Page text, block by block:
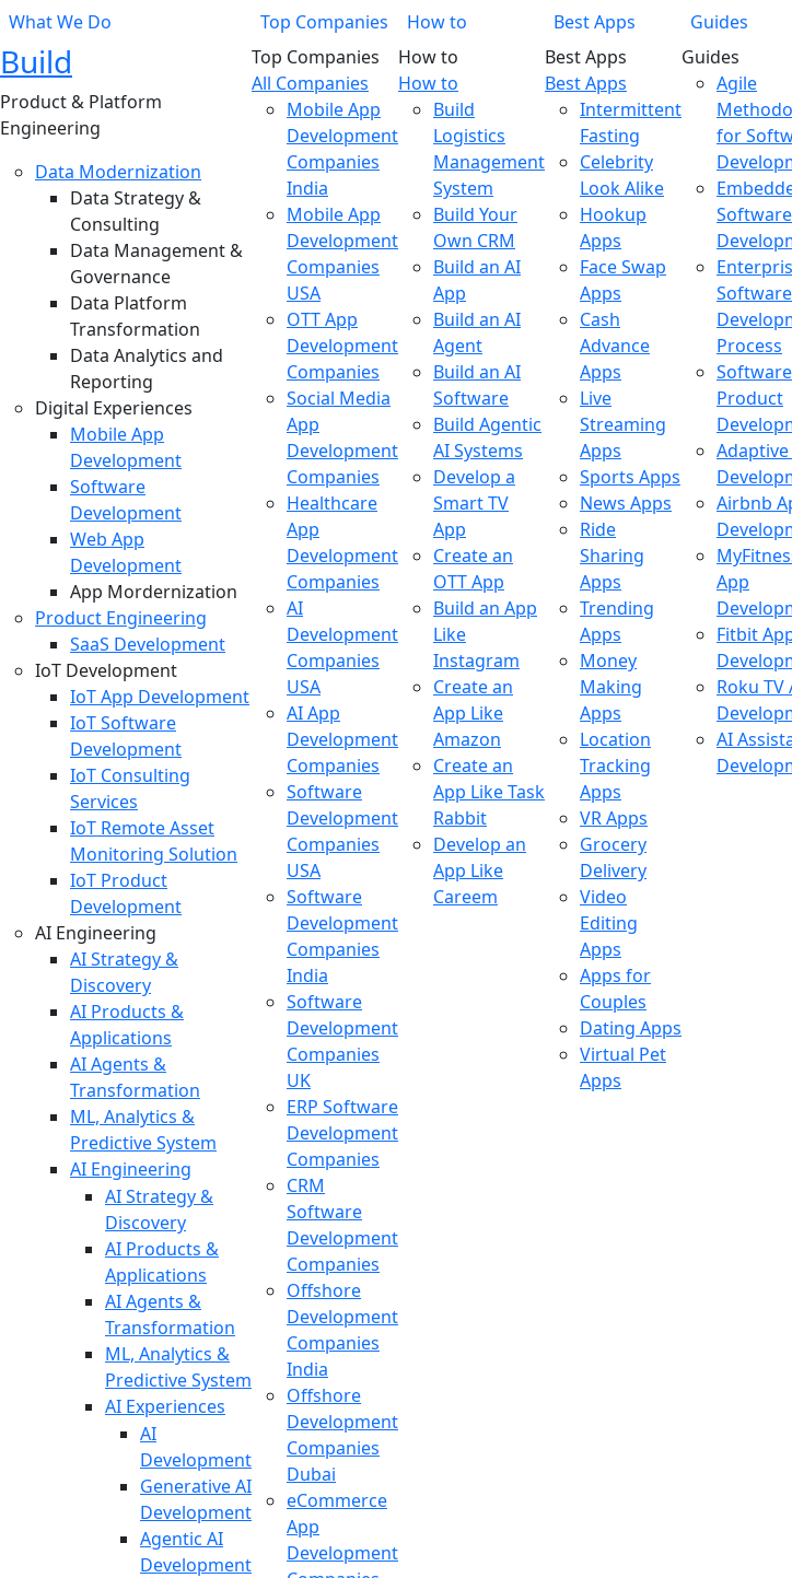
What We Do
Build
Product & Platform
Engineering
Data Modernization
Data Strategy &
Consulting
Data Management &
Governance
Data Platform
Transformation
Data Analytics and
Reporting
Digital Experiences
Mobile App
Development
Software
Development
Web App
Development
App Mordernization
Product Engineering
SaaS Development
IoT Development
IoT App Development
IoT Software
Development
IoT Consulting
Services
IoT Remote Asset
Monitoring Solution
IoT Product
Development
AI Engineering
AI Strategy &
Discovery
AI Products &
Applications
AI Agents &
Transformation
ML, Analytics &
Predictive System
AI Engineering
AI Strategy &
Discovery
AI Products &
Applications
AI Agents &
Transformation
ML, Analytics &
Predictive System
AI Experiences
AI
Development
Generative AI
Development
Agentic AI
Development
Top Companies
Top Companies
All Companies
Mobile App
Development
Companies
India
Mobile App
Development
Companies
USA
OTT App
Development
Companies
Social Media
App
Development
Companies
Healthcare
App
Development
Companies
AI
Development
Companies
USA
AI App
Development
Companies
Software
Development
Companies
USA
Software
Development
Companies
India
Software
Development
Companies
UK
ERP Software
Development
Companies
CRM
Software
Development
Companies
Offshore
Development
Companies
India
Offshore
Development
Companies
Dubai
eCommerce
App
Development
How to
How to
How to
Build
Logistics
Management
System
Build Your
Own CRM
Build an AI
App
Build an AI
Agent
Build an AI
Software
Build Agentic
AI Systems
Develop a
Smart TV
App
Create an
OTT App
Build an App
Like
Instagram
Create an
App Like
Amazon
Create an
App Like Task
Rabbit
Develop an
App Like
Careem
Best Apps
Best Apps
Best Apps
Intermittent
Fasting
Celebrity
Look Alike
Hookup
Apps
Face Swap
Apps
Cash
Advance
Apps
Live
Streaming
Apps
Sports Apps
News Apps
Ride
Sharing
Apps
Trending
Apps
Money
Making
Apps
Location
Tracking
Apps
VR Apps
Grocery
Delivery
Video
Editing
Apps
Apps for
Couples
Dating Apps
Virtual Pet
Apps
Guides
Guides
Agile
for
Software
Software
Process
Software
Product
Adaptive
Airbnb
App
Fitbit
Roku TV
AI